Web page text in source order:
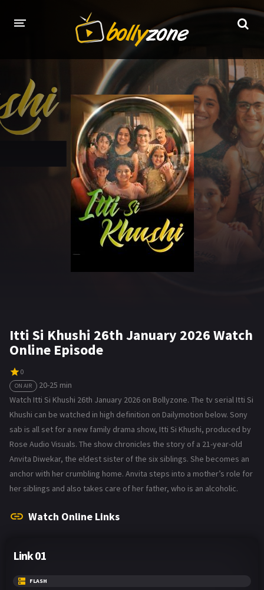
LATEST EPISODES
TV CHANNELS
TV SERIALS INDEX
NEWS AND PROMOS
HINDI MOVIES
Itti Si Khushi 26th January 2026 Watch
Online Episode
0
ON AIR
20-25 min
Watch Itti Si Khushi 26th January 2026 on Bollyzone. The tv serial Itti Si
Khushi can be watched in high definition on Dailymotion below. Sony
sab is all set for a new family drama show, Itti Si Khushi, produced by
Rose Audio Visuals. The show chronicles the story of a 21-year-old
Anvita Diwekar, the eldest sister of the six siblings. She becomes an
anchor with her crumbling home. Anvita steps into a mother’s role for
her siblings and also takes care of her father, who is an alcoholic.
Watch Online Links
Link 01
FLASH